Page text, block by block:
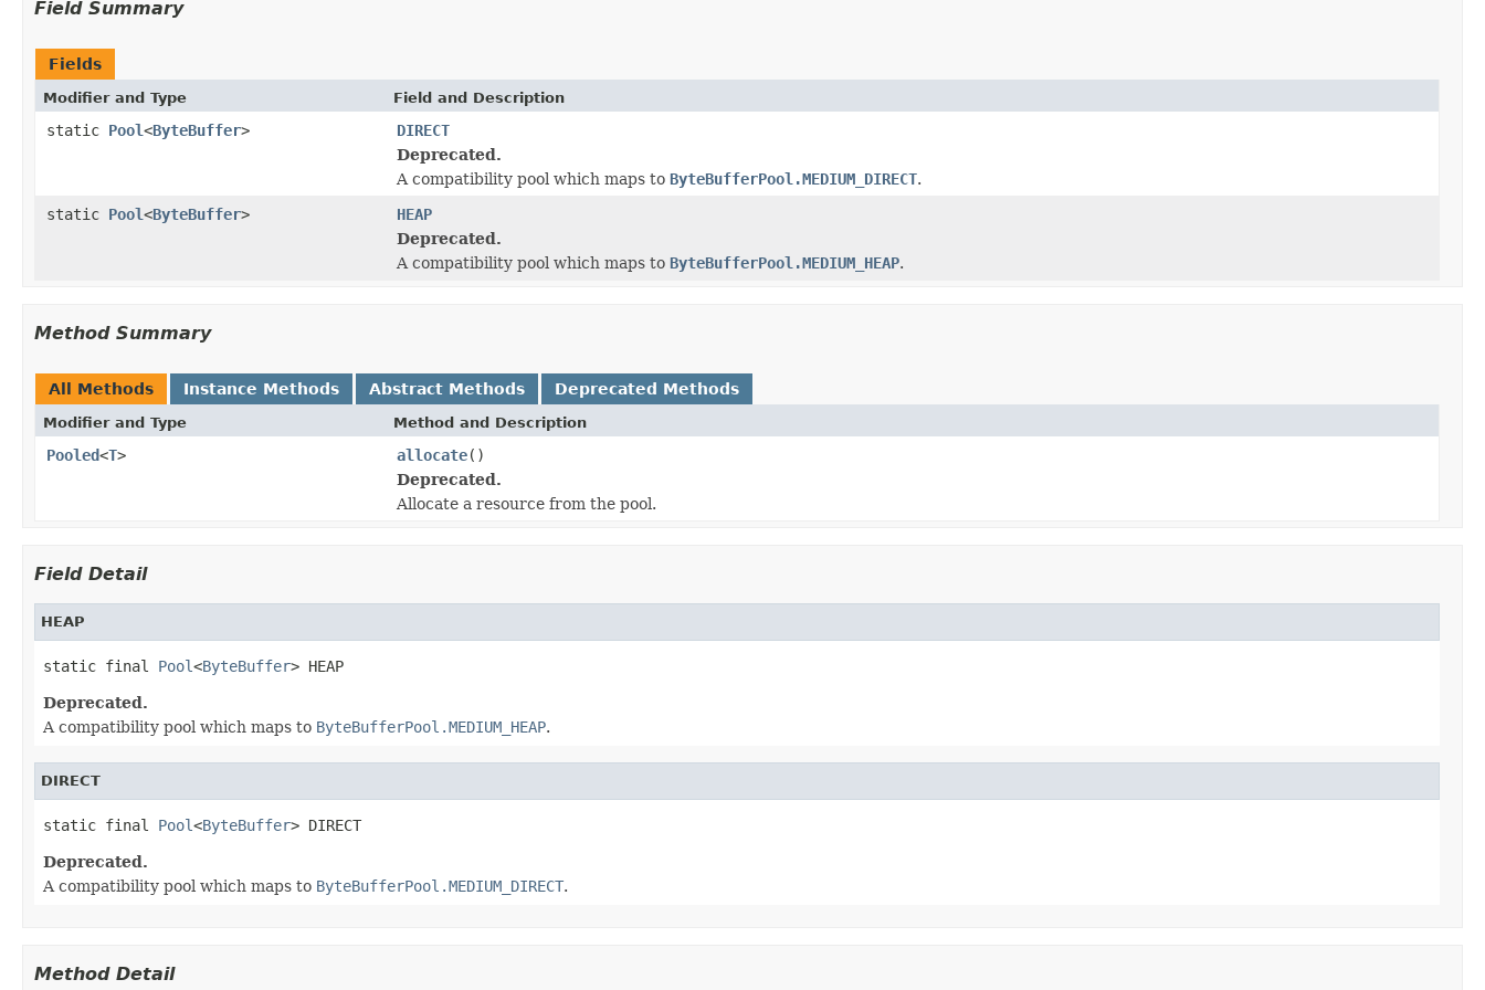
Field Summary
Fields
Modifier and Type Field and Description
static Pool<ByteBuffer>
DIRECT
Deprecated.
A compatibility pool which maps to ByteBufferPool.MEDIUM_DIRECT.
static Pool<ByteBuffer>
HEAP
Deprecated.
A compatibility pool which maps to ByteBufferPool.MEDIUM_HEAP.
Method Summary
All Methods Instance Methods Abstract Methods Deprecated Methods
Modifier and Type Method and Description
Pooled<T> allocate()
Deprecated.
Allocate a resource from the pool.
Field Detail
HEAP
static final Pool<ByteBuffer> HEAP
Deprecated.
A compatibility pool which maps to ByteBufferPool.MEDIUM_HEAP.
DIRECT
static final Pool<ByteBuffer> DIRECT
Deprecated.
A compatibility pool which maps to ByteBufferPool.MEDIUM_DIRECT.
Method Detail